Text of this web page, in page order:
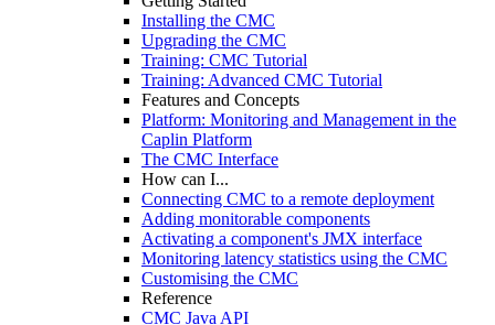
Installing the CMC
Upgrading the CMC
Training: CMC Tutorial
Training: Advanced CMC Tutorial
Features and Concepts
Platform: Monitoring and Management in the
Caplin Platform
The CMC Interface
How can I...
Connecting CMC to a remote deployment
Adding monitorable components
Activating a component's JMX interface
Monitoring latency statistics using the CMC
Customising the CMC
Reference
CMC Java API